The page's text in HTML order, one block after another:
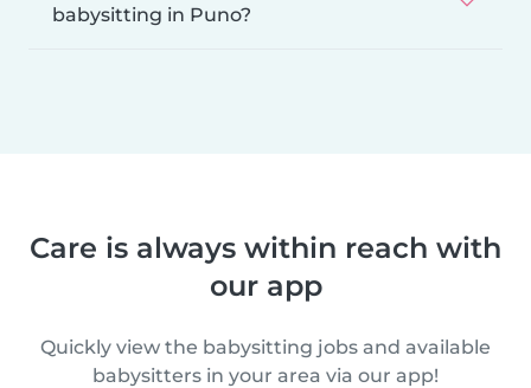
babysitting in Puno?
Care is always within reach with
our app
Quickly view the babysitting jobs and available
babysitters in your area via our app!